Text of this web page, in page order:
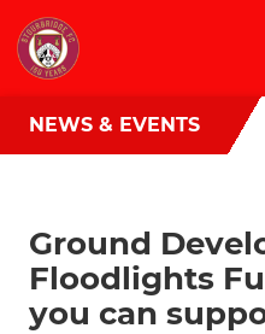
NEWS & EVENTS
Ground
Floodlights
you can